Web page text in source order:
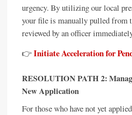
urgency. By utilizing our local
your file is manually pulled from
reviewed by an officer
👉Initiate Acceleration for
RESOLUTION PATH 2:
New Application
For those who have not yet